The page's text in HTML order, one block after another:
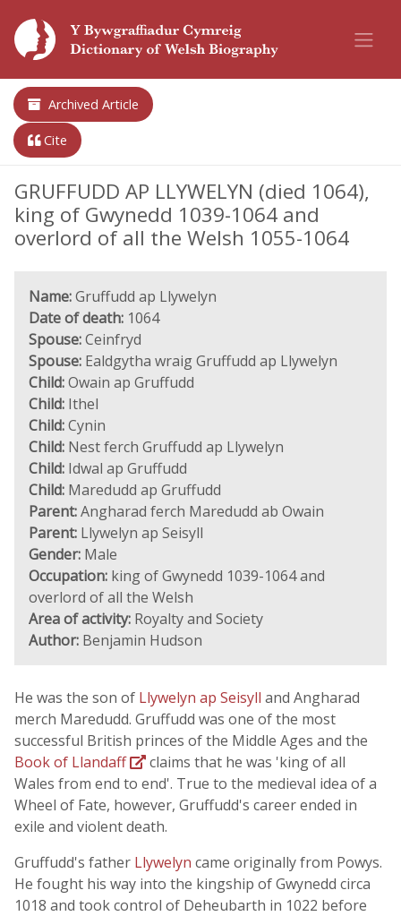
Archived Article
Cite
GRUFFUDD AP LLYWELYN (died 1064),
king of Gwynedd 1039-1064 and
overlord of all the Welsh 1055-1064
Name:Gruffudd ap Llywelyn
Date of death: 1064
Spouse:Ceinfryd
Spouse: Ealdgytha wraig Gruffudd ap Llywelyn
Child:Owain ap Gruffudd
Child: Ithel
Child:Cynin
Child: Nest ferch Gruffudd ap Llywelyn
Child: Idwal ap Gruffudd
Child: Maredudd ap Gruffudd
Parent:Angharad ferch Maredudd ab Owain
Parent: Llywelyn ap Seisyll
Gender: Male
Occupation: king of Gwynedd 1039-1064 and
overlord of all the Welsh
Area of activity: Royalty and Society
Author: Benjamin Hudson
He was the son of Llywelyn ap Seisyll and Angharad
merch Maredudd. Gruffudd was one of the most
successful British princes of the Middle Ages and the
Book of Llandaff
claims that he was 'king of all
Wales from end to end'. True to the medieval idea of a
Wheel of Fate, however, Gruffudd's career ended in
exile and violent death.
Gruffudd's father Llywelyn came originally from Powys.
He fought his way into the kingship of Gwynedd circa
1018 and took control of Deheubarth in 1022 before